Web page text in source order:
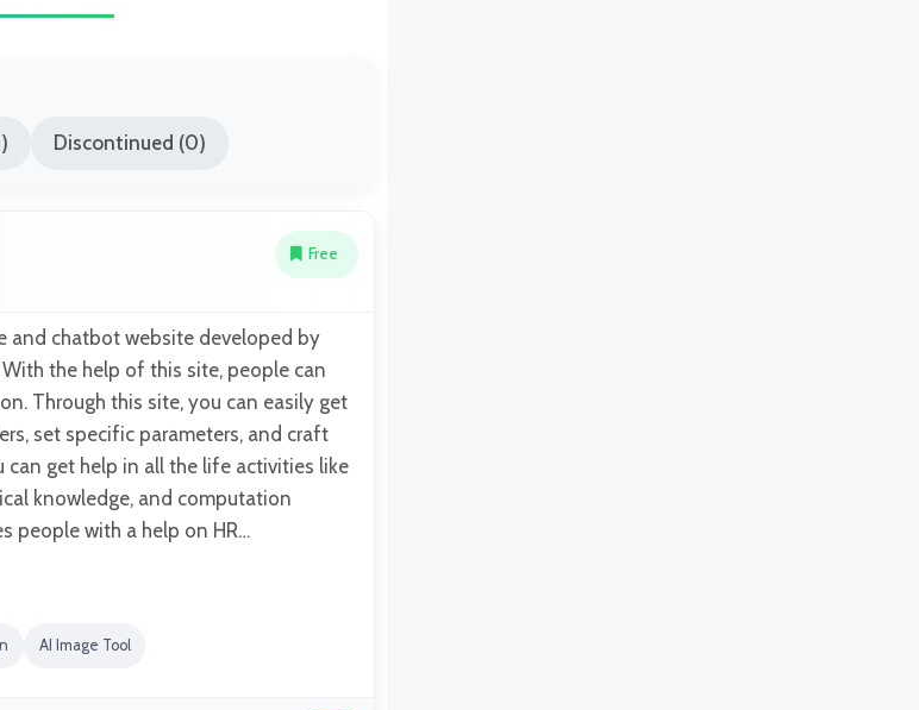
Discontinued (0)
Free
and chatbot website developed by
the help of this site, people can
Through this site, you can easily get
set specific parameters, and craft
get help in all the life activities like
knowledge, and computation
people with a help on HR…
AI Image Tool